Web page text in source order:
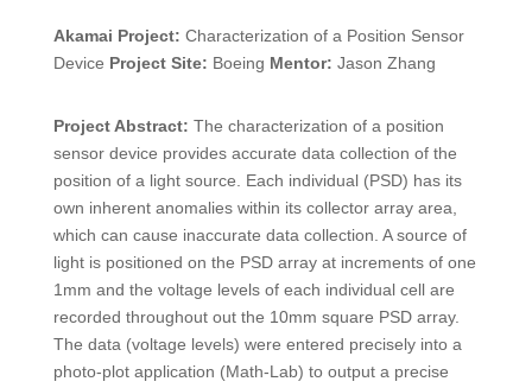
Akamai Project: Characterization of a Position Sensor
Device Project Site: Boeing Mentor: Jason Zhang
Project Abstract: The characterization of a position
sensor device provides accurate data collection of the
position of a light source. Each individual (PSD) has its
own inherent anomalies within its collector array area,
which can cause inaccurate data collection. A source of
light is positioned on the PSD array at increments of one
1mm and the voltage levels of each individual cell are
recorded throughout out the 10mm square PSD array.
The data (voltage levels) were entered precisely into a
photo-plot application (Math-Lab) to output a precise